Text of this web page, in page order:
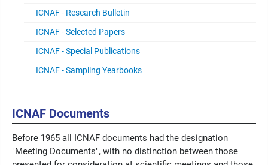
ICNAF - Research Bulletin
ICNAF - Selected Papers
ICNAF - Special Publications
ICNAF - Sampling Yearbooks
ICNAF Documents
Before 1965 all ICNAF documents had the designation
"Meeting Documents", with no distinction between those